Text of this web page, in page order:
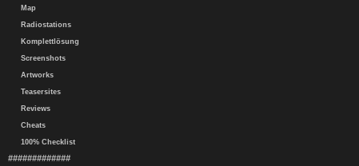
Map
Radiostations
Komplettlösung
Screenshots
Artworks
Teasersites
Reviews
Cheats
100% Checklist
#############